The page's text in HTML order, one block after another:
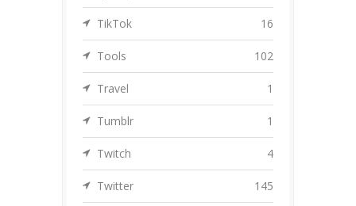
TikTok 16
Tools 102
Travel 1
Tumblr 1
Twitch 4
Twitter 145